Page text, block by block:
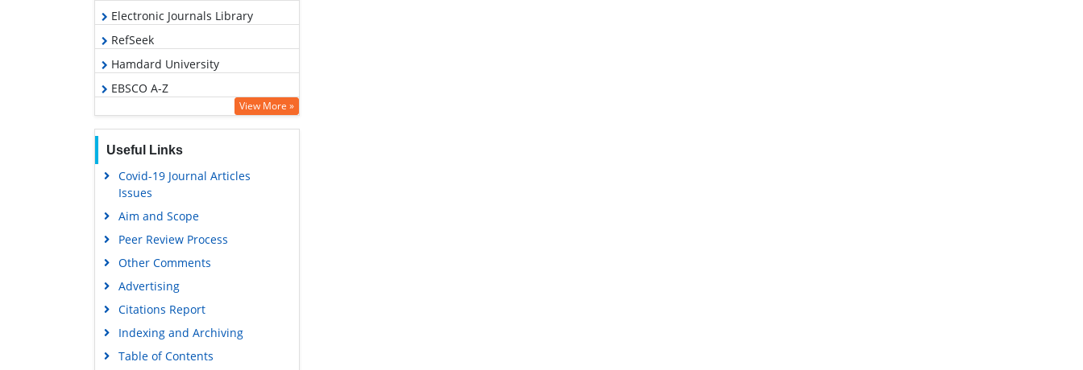
Electronic Journals Library
RefSeek
Hamdard University
EBSCO A-Z
OCLC- WorldCat
Publons
Geneva Foundation for Medical
Education and Research
View More »
Useful Links
Covid-19 Journal Articles
Issues
Aim and Scope
Peer Review Process
Other Comments
Advertising
Citations Report
Indexing and Archiving
Table of Contents